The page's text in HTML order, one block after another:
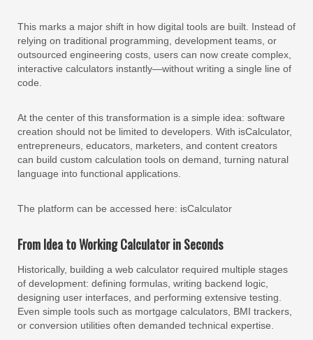
This marks a major shift in how digital tools are built. Instead of
relying on traditional programming, development teams, or
outsourced engineering costs, users can now create complex,
interactive calculators instantly—without writing a single line of
code.
At the center of this transformation is a simple idea: software
creation should not be limited to developers. With isCalculator,
entrepreneurs, educators, marketers, and content creators
can build custom calculation tools on demand, turning natural
language into functional applications.
The platform can be accessed here: isCalculator
From Idea to Working Calculator in Seconds
Historically, building a web calculator required multiple stages
of development: defining formulas, writing backend logic,
designing user interfaces, and performing extensive testing.
Even simple tools such as mortgage calculators, BMI trackers,
or conversion utilities often demanded technical expertise.